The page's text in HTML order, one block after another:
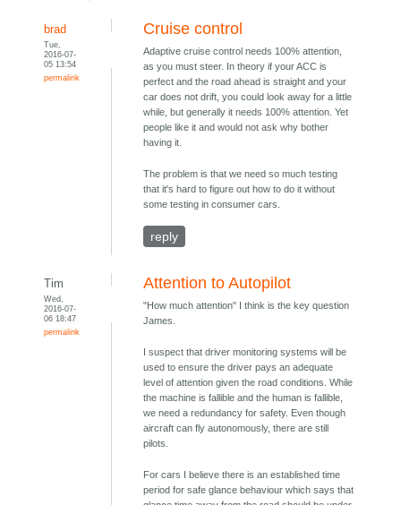
brad
Tue,
2016-07-
05 13:54
permalink
Cruise control
Adaptive cruise control needs 100% attention,
as you must steer. In theory if your ACC is
perfect and the road ahead is straight and your
car does not drift, you could look away for a little
while, but generally it needs 100% attention. Yet
people like it and would not ask why bother
having it.
The problem is that we need so much testing
that it's hard to figure out how to do it without
some testing in consumer cars.
reply
Tim
Wed,
2016-07-
06 18:47
permalink
Attention to Autopilot
"How much attention" I think is the key question
James.
I suspect that driver monitoring systems will be
used to ensure the driver pays an adequate
level of attention given the road conditions. While
the machine is fallible and the human is fallible,
we need a redundancy for safety. Even though
aircraft can fly autonomously, there are still
pilots.
For cars I believe there is an established time
period for safe glance behaviour which says that